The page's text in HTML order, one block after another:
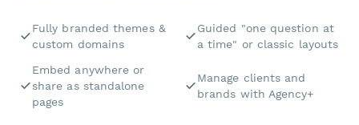
Fully branded themes &
custom domains
Guided "one question at
a time" or classic layouts
Embed anywhere or
share as standalone
pages
Manage clients and
brands with Agency+